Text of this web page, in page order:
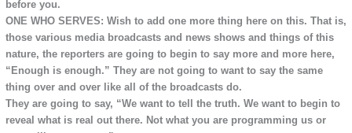
before you.
ONE WHO SERVES: Wish to add one more thing here on this. That is,
those various media broadcasts and news shows and things of this
nature, the reporters are going to begin to say more and more here,
“Enough is enough.” They are not going to want to say the same
thing over and over like all of the broadcasts do.
They are going to say, “We want to tell the truth. We want to begin to
reveal what is real out there. Not what you are programming us or